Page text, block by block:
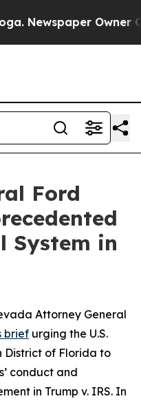
Owner
Ford
System in
Attorney General
brief urging the U.S.
District of Florida to
conduct and
in Trump v. IRS. In